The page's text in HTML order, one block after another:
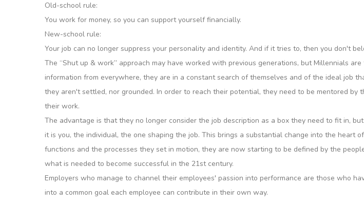
Old-school rule:
You work for money, so you can support yourself financially.
New-school rule:
Your job can no longer suppress your personality and identity. And if it tries to, then you don't
The “Shut up & work” approach may have worked with previous generations, but Millennials
information from everywhere, they are in a constant search of themselves and of the ideal job
they aren't settled, nor grounded. In order to reach their potential, they need to be mentored
their work.
The advantage is that they no longer consider the job description as a box they need to fit in,
it is you, the individual, the one shaping the job. This brings a substantial change into the
functions and the processes they set in motion, they are now starting to be defined by the
what is needed to become successful in the 21st century.
Employers who manage to channel their employees' passion into performance are those who
into a common goal each employee can contribute in their own way.